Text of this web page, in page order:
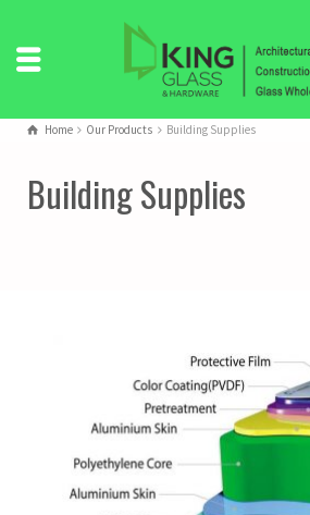
Home Our Products Building Supplies
Building Supplies